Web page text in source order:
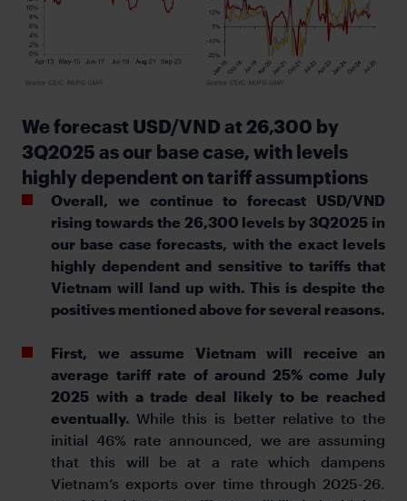
We forecast USD/VND at 26,300 by
3Q2025 as our base case, with levels
highly dependent on tariff assumptions
Overall, we continue to forecast USD/VND
rising towards the 26,300 levels by 3Q2025 in
our base case forecasts, with the exact levels
highly dependent and sensitive to tariffs that
Vietnam will land up with. This is despite the
positives mentioned above for several reasons.
First, we assume Vietnam will receive an
average tariff rate of around 25% come July
2025 with a trade deal likely to be reached
eventually.While this is better relative to the
initial 46% rate announced, we are assuming
that this will be at a rate which dampens
Vietnam’s exports over time through 2025-26.